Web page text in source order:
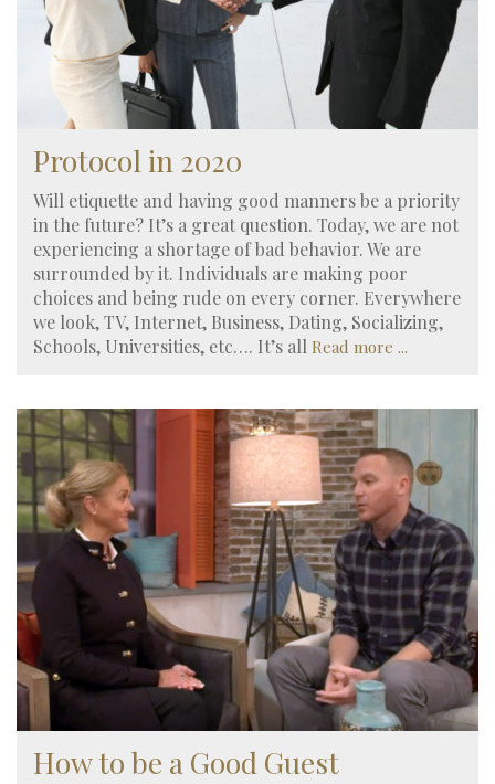
Protocol in 2020
Will etiquette and having good manners be a priority
in the future? It’s a great question. Today, we are not
experiencing a shortage of bad behavior. We are
surrounded by it. Individuals are making poor
choices and being rude on every corner. Everywhere
we look, TV, Internet, Business, Dating, Socializing,
Schools, Universities, etc…. It’s all Read more ...
How to be a Good Guest